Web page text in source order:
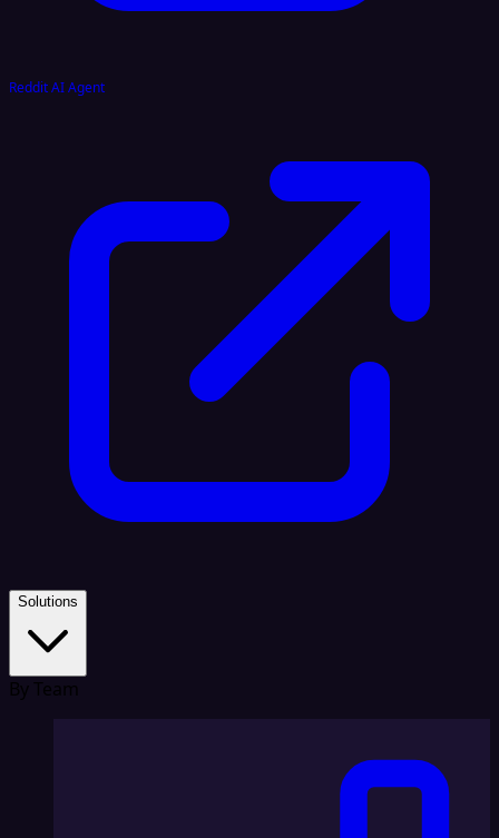
Reddit AI Agent
Solutions
By Team